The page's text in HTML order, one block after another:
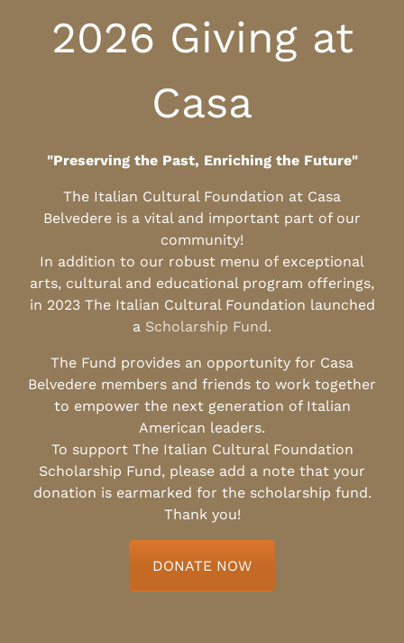
2026 Giving at
Casa
"Preserving the Past, Enriching the Future"
The Italian Cultural Foundation at Casa
Belvedere is a vital and important part of our
community!
In addition to our robust menu of exceptional
arts, cultural and educational program offerings,
in 2023 The Italian Cultural Foundation launched
a Scholarship Fund.
The Fund provides an opportunity for Casa
Belvedere members and friends to work together
to empower the next generation of Italian
American leaders.
To support The Italian Cultural Foundation
Scholarship Fund, please add a note that your
donation is earmarked for the scholarship fund.
Thank you!
DONATE NOW